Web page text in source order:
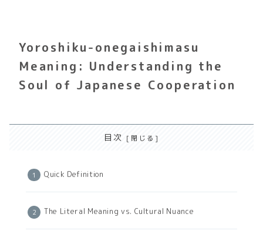
Yoroshiku-onegaishimasu
Meaning: Understanding the
Soul of Japanese Cooperation
目次
Quick Definition
The Literal Meaning vs. Cultural Nuance